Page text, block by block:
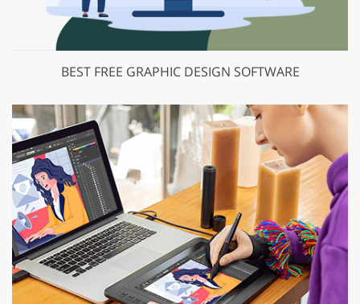
BEST FREE GRAPHIC DESIGN SOFTWARE